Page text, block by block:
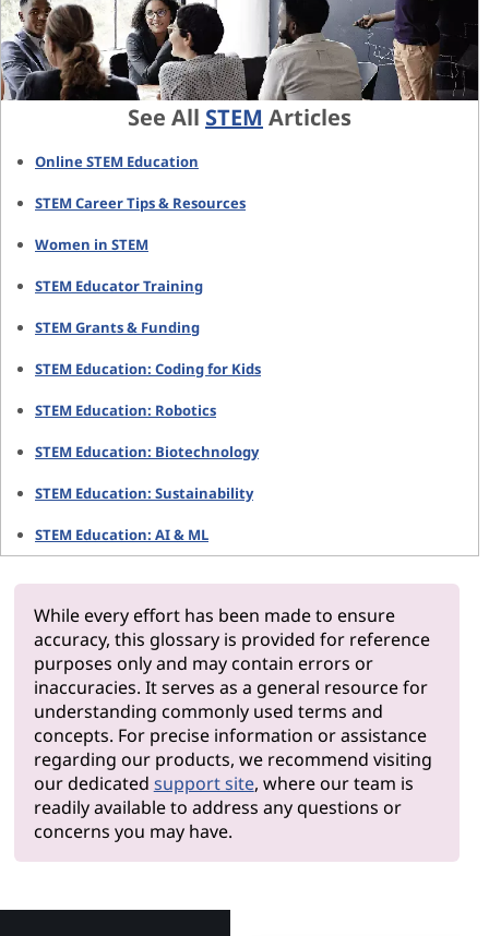
See All STEM Articles
Online STEM Education
STEM Career Tips & Resources
Women in STEM
STEM Educator Training
STEM Grants & Funding
STEM Education: Coding for Kids
STEM Education: Robotics
STEM Education: Biotechnology
STEM Education: Sustainability
STEM Education: AI & ML
While every effort has been made to ensure
accuracy, this glossary is provided for reference
purposes only and may contain errors or
inaccuracies. It serves as a general resource for
understanding commonly used terms and
concepts. For precise information or assistance
regarding our products, we recommend visiting
our dedicated support site, where our team is
readily available to address any questions or
concerns you may have.